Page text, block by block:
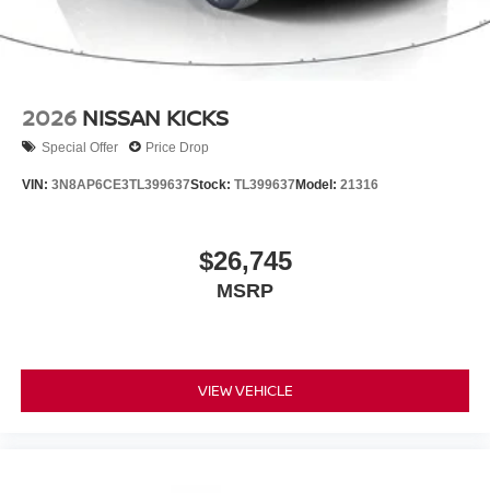
2026 NISSAN KICKS
Special Offer Price Drop
VIN: 3N8AP6CE3TL399637Stock: TL399637 Model: 21316
$26,745
MSRP
VIEW VEHICLE